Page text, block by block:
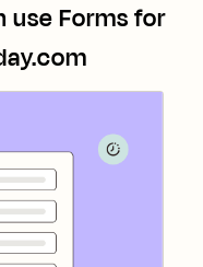
useForms for